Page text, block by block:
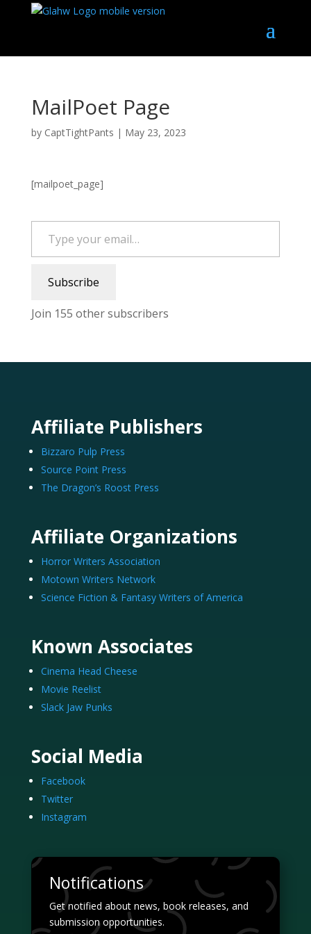
MailPoet Page
by CaptTightPants | May 23, 2023
[mailpoet_page]
Type your email…
Subscribe
Join 155 other subscribers
Affiliate Publishers
Bizzaro Pulp Press
Source Point Press
The Dragon’s Roost Press
Affiliate Organizations
Horror Writers Association
Motown Writers Network
Science Fiction & Fantasy Writers of America
Known Associates
Cinema Head Cheese
Movie Reelist
Slack Jaw Punks
Social Media
Facebook
Twitter
Instagram
Notifications
Get notified about news, book releases, and
submission opportunities.